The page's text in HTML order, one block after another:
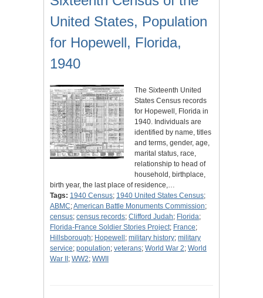
United States, Population
for Hopewell, Florida,
1940
The Sixteenth United
States Census records
for Hopewell, Florida in
1940. Individuals are
identified by name, titles
and terms, gender, age,
marital status, race,
relationship to head of
household, birthplace,
birth year, the last place of residence,…
Tags: 1940 Census; 1940 United States Census;
ABMC;American Battle Monuments Commission;
census; census records; Clifford Judah; Florida;
Florida-France Soldier Stories Project; France;
Hillsborough; Hopewell ; military history; military
service; population; veterans; World War 2; World
War II ; WW2; WWII